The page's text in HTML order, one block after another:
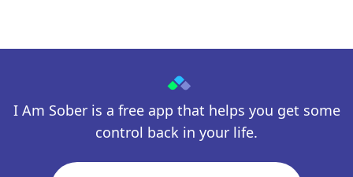
I Am Sober is a free app that helps you get some
control back in your life.